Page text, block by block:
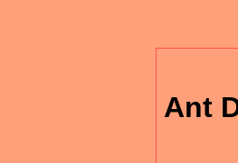
Ant